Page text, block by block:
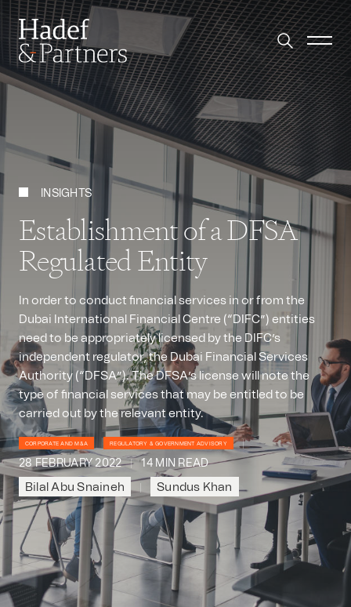
INSIGHTS
Establishment of a DFSA
Regulated Entity
In order to conduct financial services in or from the
Dubai International Financial Centre (“DIFC”) entities
need to be appropriately licensed by the DIFC’s
independent regulator, the Dubai Financial Services
Authority (“DFSA”). The DFSA’s license will note the
type of financial services that may be entitled to be
carried out by the relevant entity.
CORPORATE AND M&A REGULATORY & GOVERNMENT ADVISORY
28 FEBRUARY 2022 14 MIN READ
Bilal Abu Snaineh Sundus Khan